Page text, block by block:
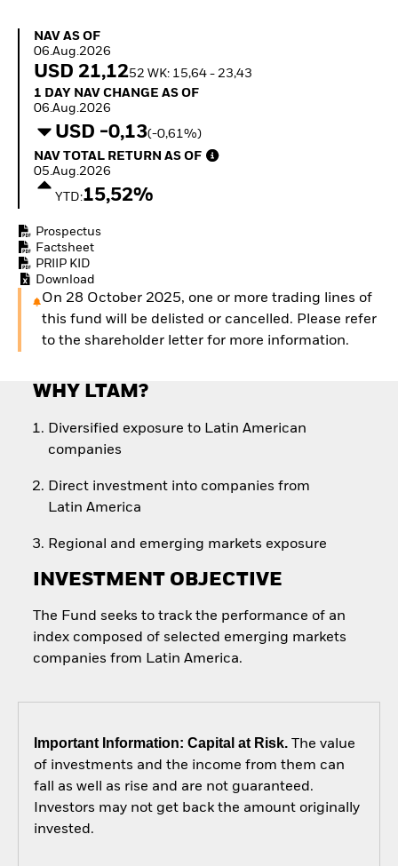
NAV as of 06.Aug.2026
NAV AS OF
06.Aug.2026
USD 21,1252 WK: 15,64 - 23,43
1 Day NAV Change as of 06.Aug.2026
1 DAY NAV CHANGE AS OF
06.Aug.2026
USD -0,13(-0,61%)
NAV Total Return as of 05.Aug.2026
NAV TOTAL RETURN AS OF
05.Aug.2026
YTD:15,52%
Prospectus
Factsheet
PRIIP KID
Download
On 28 October 2025, one or more trading lines of
this fund will be delisted or cancelled. Please refer
to the shareholder letter for more information.
WHY LTAM?
Diversified exposure to Latin American
companies
Direct investment into companies from
Latin America
Regional and emerging markets exposure
INVESTMENT OBJECTIVE
The Fund seeks to track the performance of an
index composed of selected emerging markets
companies from Latin America.
Important Information: Capital at Risk.The value
of investments and the income from them can
fall as well as rise and are not guaranteed.
Investors may not get back the amount originally
invested.